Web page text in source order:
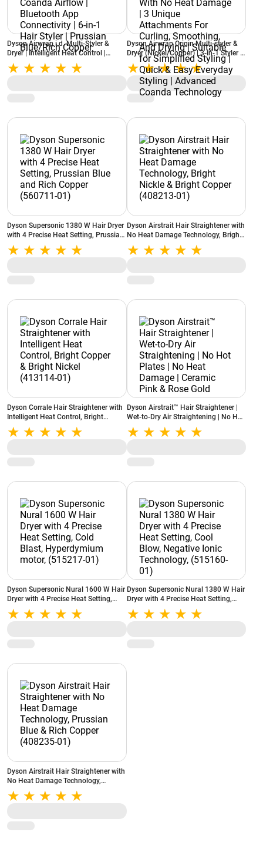
Dyson Airwrap i.d. Multi-Styler &
Dryer | Intelligent Heat Control |
Enhanced Coanda Airflow | Bluetooth
App Connectivity | 6-in-1 Hair Styler |
Dyson Airwrap Origin Multi-styler &
Dryer (Nickel/Copper) | 3‑in‑1 Styler |
Style With No Heat Damage | 3
Unique Attachments For Curling,
Smoothing, And Drying | Suitable for
Simplified Styling | Quick & Easy
Dyson Supersonic 1380 W Hair Dryer
with 4 Precise Heat Setting, Prussian
Blue and Rich Copper (560711-01)
Dyson Airstrait Hair Straightener with
No Heat Damage Technology, Bright
Nickle & Bright Copper (408213-01)
Dyson Corrale Hair Straightener with
Intelligent Heat Control, Bright
Copper & Bright Nickel (413114-01)
Dyson Airstrait™ Hair Straightener |
Wet-to-Dry Air Straightening | No Hot
Plates | No Heat Damage | Ceramic
Pink & Rose Gold
Dyson Supersonic Nural 1600 W Hair
Dryer with 4 Precise Heat Setting,
Cold Blast, Hyperdymium motor,
(515217-01)
Dyson Supersonic Nural 1380 W Hair
Dryer with 4 Precise Heat Setting,
Cool Blow, Negative Ionic
Technology, (515160-01)
Dyson Airstrait Hair Straightener with
No Heat Damage Technology,
Prussian Blue & Rich Copper
(408235-01)